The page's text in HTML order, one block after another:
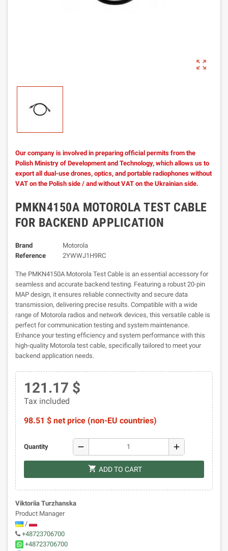
zoom_out_map
Our company is involved in preparing official permits from the
Polish Ministry of Development and Technology, which allows us to
export all dual-use drones, optics, and portable radiophones without
VAT on the Polish side / and without VAT on the Ukrainian side.
PMKN4150A MOTOROLA TEST CABLE
FOR BACKEND APPLICATION
Brand
Motorola
Reference
2YWWJ1H9RC
The PMKN4150A Motorola Test Cable is an essential accessory for
seamless and accurate backend testing. Featuring a robust 20-pin
MAP design, it ensures reliable connectivity and secure data
transmission, delivering precise results. Compatible with a wide
range of Motorola radios and network devices, this versatile cable is
perfect for communication testing and system maintenance.
Enhance your testing efficiency and system performance with this
high-quality Motorola test cable, specifically tailored to meet your
backend application needs.
121.17 $
Tax included
98.51 $ net price (non-EU countries)
Quantity remove add
shopping_cart ADD TO CART
Viktoriia Turzhanska
Product Manager
/
+48723706700
+48723706700